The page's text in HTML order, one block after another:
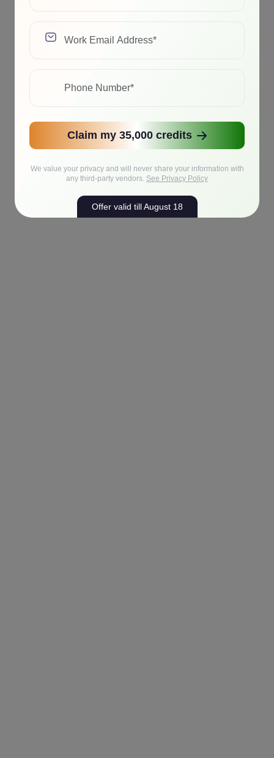
Claim my 35,000 credits
We value your privacy and will never share your information with
any third-party vendors. See Privacy Policy
Offer valid till August 18